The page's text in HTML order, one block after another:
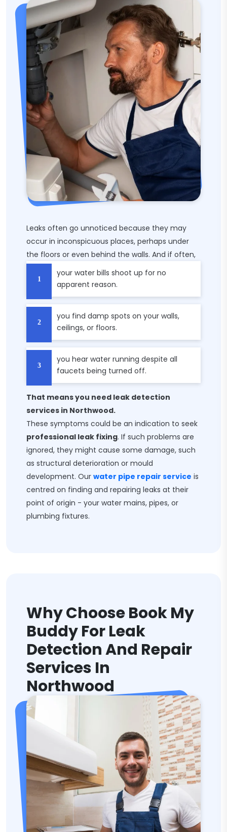
Leaks often go unnoticed because they may
occur in inconspicuous places, perhaps under
the floors or even behind the walls. And if often,
your water bills shoot up for no
apparent reason.
you find damp spots on your walls,
ceilings, or floors.
you hear water running despite all
faucets being turned off.
That means you need leak detection
services in Northwood.
These symptoms could be an indication to seek
professional leak fixing. If such problems are
ignored, they might cause some damage, such
as structural deterioration or mould
development. Our water pipe repair service is
centred on finding and repairing leaks at their
point of origin - your water mains, pipes, or
plumbing fixtures.
Why Choose Book My
Buddy For Leak
Detection And Repair
Services In
Northwood